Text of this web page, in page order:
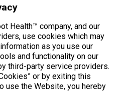
Health™ company, and our
use cookies which may
as you use our
and functionality on our
third-party service providers.
or by exiting this
use the Website, you hereby
CT 06457